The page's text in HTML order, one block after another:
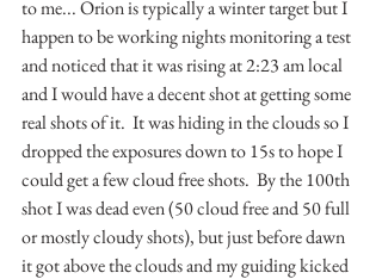
to me... Orion is typically a winter target but I
happen to be working nights monitoring a test
and noticed that it was rising at 2:23 am local
and I would have a decent shot at getting some
real shots of it.  It was hiding in the clouds so I
dropped the exposures down to 15s to hope I
could get a few cloud free shots.  By the 100th
shot I was dead even (50 cloud free and 50 full
or mostly cloudy shots), but just before dawn
it got above the clouds and my guiding kicked